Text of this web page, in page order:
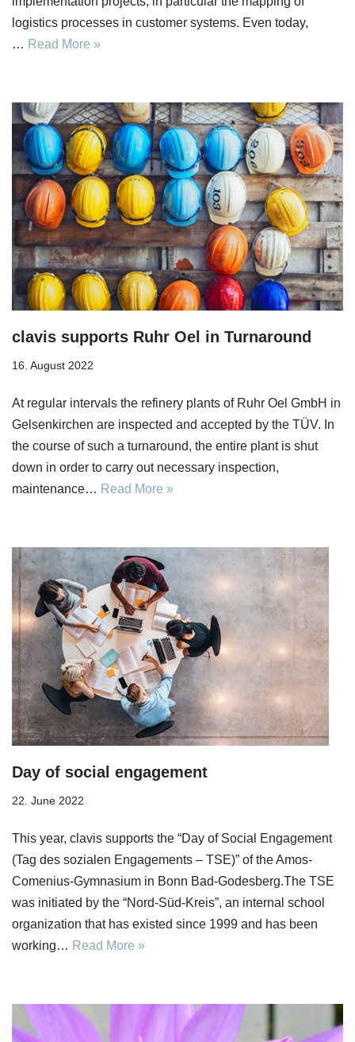
logistics processes in customer systems. Even today,
… Read More »
clavis supports Ruhr Oel in Turnaround
16. August 2022
At regular intervals the refinery plants of Ruhr Oel GmbH in
Gelsenkirchen are inspected and accepted by the TÜV. In
the course of such a turnaround, the entire plant is shut
down in order to carry out necessary inspection,
maintenance… Read More »
Day of social engagement
22. June 2022
This year, clavis supports the “Day of Social Engagement
(Tag des sozialen Engagements – TSE)” of the Amos-
Comenius-Gymnasium in Bonn Bad-Godesberg.The TSE
was initiated by the “Nord-Süd-Kreis”, an internal school
organization that has existed since 1999 and has been
working… Read More »